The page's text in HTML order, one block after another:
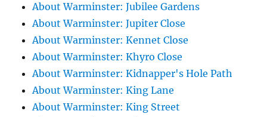
About Warminster: Jubilee Gardens
About Warminster: Jupiter Close
About Warminster: Kennet Close
About Warminster: Khyro Close
About Warminster: Kidnapper's Hole Path
About Warminster: King Lane
About Warminster: King Street